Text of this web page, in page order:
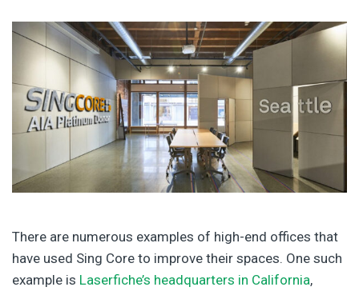
There are numerous examples of high-end offices that
have used Sing Core to improve their spaces. One such
example is Laserfiche’s headquarters in California,